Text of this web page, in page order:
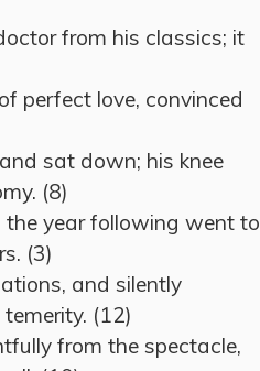
from his classics; it
perfect love, convinced
sat down; his knee
(8)
the year following went to
(3)
and silently
(12)
from the spectacle,